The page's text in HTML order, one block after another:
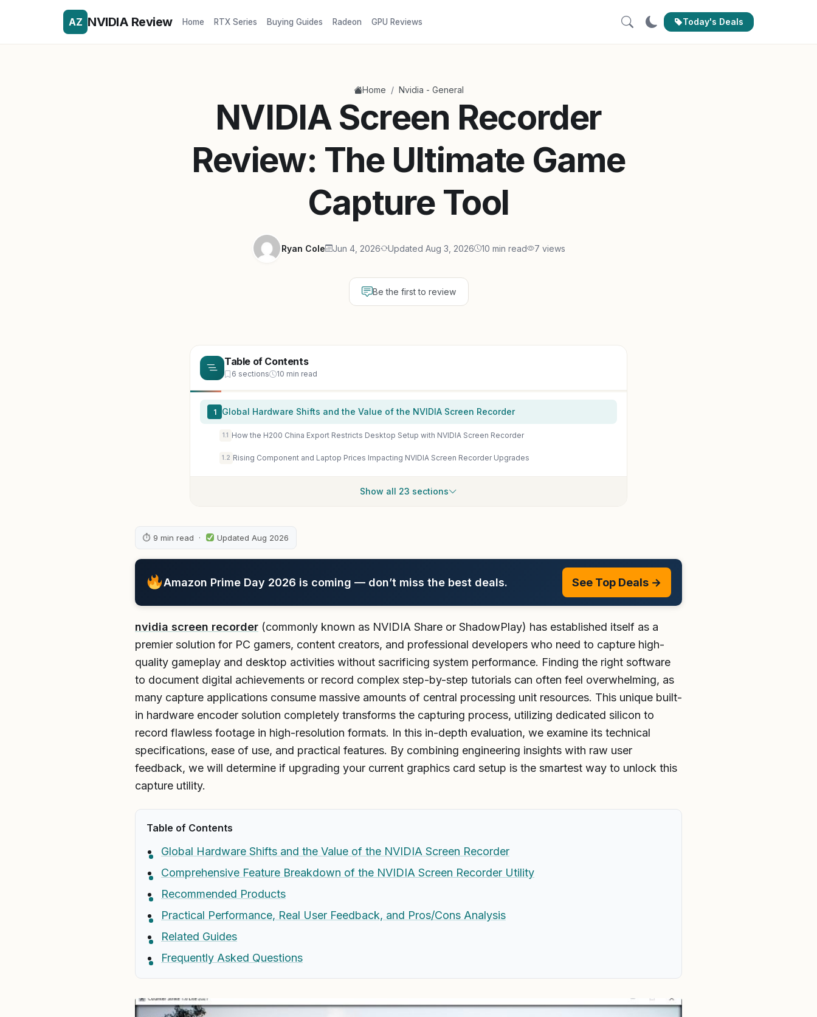
AZ NVIDIA Review Home RTX Series Buying Guides Radeon GPU Reviews Today's Deals
Home / Nvidia - General
NVIDIA Screen Recorder
Review: The Ultimate Game
Capture Tool
Ryan Cole Jun 4, 2026 Updated Aug 3, 2026 10 min read 7 views
Be the first to review
Table of Contents
6 sections 10 min read
1 Global Hardware Shifts and the Value of the NVIDIA Screen Recorder
1.1 How the H200 China Export Restricts Desktop Setup with NVIDIA Screen Recorder
1.2 Rising Component and Laptop Prices Impacting NVIDIA Screen Recorder Upgrades
Show all 23 sections
⏱ 9 min read · Updated Aug 2026
Amazon Prime Day 2026 is coming — don’t miss the best deals. See Top Deals →
nvidia screen recorder (commonly known as NVIDIA Share or ShadowPlay) has established itself as a
premier solution for PC gamers, content creators, and professional developers who need to capture high-
quality gameplay and desktop activities without sacrificing system performance. Finding the right software
to document digital achievements or record complex step-by-step tutorials can often feel overwhelming, as
many capture applications consume massive amounts of central processing unit resources. This unique built-
in hardware encoder solution completely transforms the capturing process, utilizing dedicated silicon to
record flawless footage in high-resolution formats. In this in-depth evaluation, we examine its technical
specifications, ease of use, and practical features. By combining engineering insights with raw user
feedback, we will determine if upgrading your current graphics card setup is the smartest way to unlock this
capture utility.
Table of Contents
Global Hardware Shifts and the Value of the NVIDIA Screen Recorder
Comprehensive Feature Breakdown of the NVIDIA Screen Recorder Utility
Recommended Products
Practical Performance, Real User Feedback, and Pros/Cons Analysis
Related Guides
Frequently Asked Questions